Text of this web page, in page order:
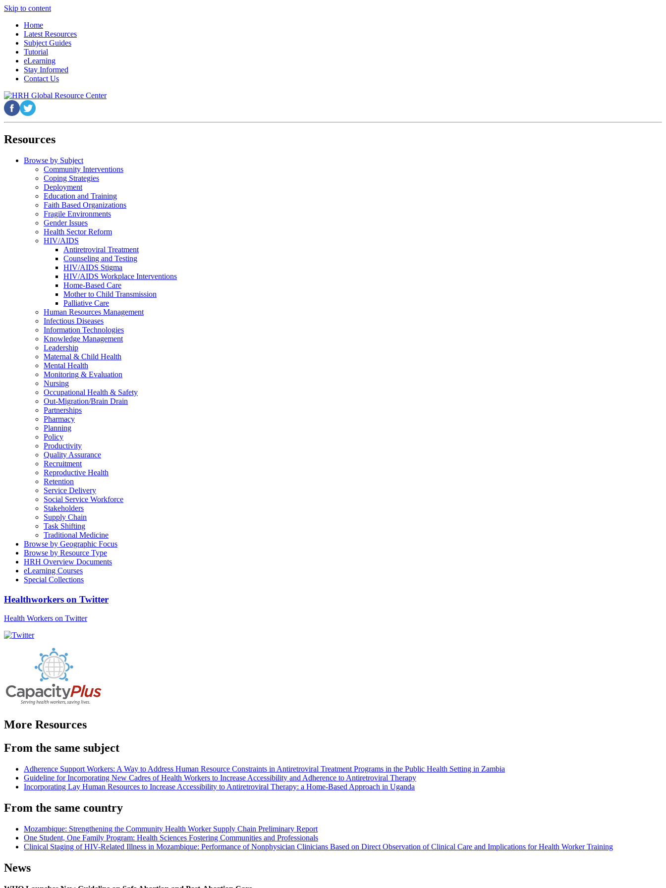
Skip to content
Home
Latest Resources
Subject Guides
Tutorial
eLearning
Stay Informed
Contact Us
Resources
Browse by Subject
Community Interventions
Coping Strategies
Deployment
Education and Training
Faith Based Organizations
Fragile Environments
Gender Issues
Health Sector Reform
HIV/AIDS
Antiretroviral Treatment
Counseling and Testing
HIV/AIDS Stigma
HIV/AIDS Workplace Interventions
Home-Based Care
Mother to Child Transmission
Palliative Care
Human Resources Management
Infectious Diseases
Information Technologies
Knowledge Management
Leadership
Maternal & Child Health
Mental Health
Monitoring & Evaluation
Nursing
Occupational Health & Safety
Out-Migration/Brain Drain
Partnerships
Pharmacy
Planning
Policy
Productivity
Quality Assurance
Recruitment
Reproductive Health
Retention
Service Delivery
Social Service Workforce
Stakeholders
Supply Chain
Task Shifting
Traditional Medicine
Browse by Geographic Focus
Browse by Resource Type
HRH Overview Documents
eLearning Courses
Special Collections
Healthworkers on Twitter
Health Workers on Twitter
More Resources
From the same subject
Adherence Support Workers: A Way to Address Human Resource Constraints in Antiretroviral Treatment Programs in the Public Health Setting in Zambia
Guideline for Incorporating New Cadres of Health Workers to Increase Accessibility and Adherence to Antiretroviral Therapy
Incorporating Lay Human Resources to Increase Accessibility to Antiretroviral Therapy: a Home-Based Approach in Uganda
From the same country
Mozambique: Strengthening the Community Health Worker Supply Chain Preliminary Report
One Student, One Family Program: Health Sciences Fostering Communities and Professionals
Clinical Staging of HIV-Related Illness in Mozambique: Performance of Nonphysician Clinicians Based on Direct Observation of Clinical Care and Implications for Health Worker Training
News